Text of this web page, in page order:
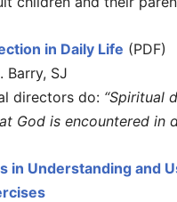
in Daily Life (PDF)
Barry, SJ
directors do: “Spiritual
God is encountered in
in Understanding and